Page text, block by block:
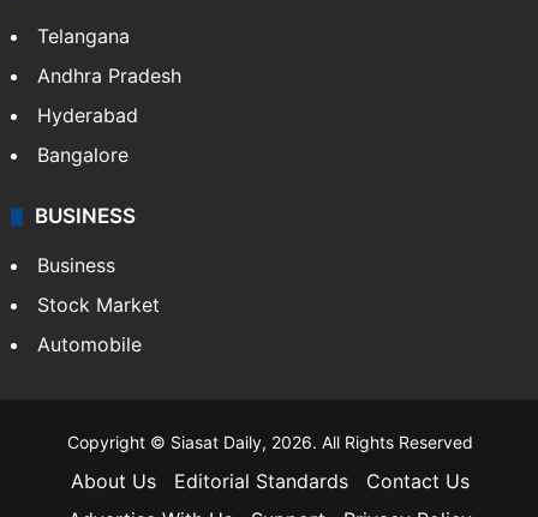
Telangana
Andhra Pradesh
Hyderabad
Bangalore
BUSINESS
Business
Stock Market
Automobile
Copyright © Siasat Daily, 2026. All Rights Reserved
About Us Editorial Standards
Contact Us